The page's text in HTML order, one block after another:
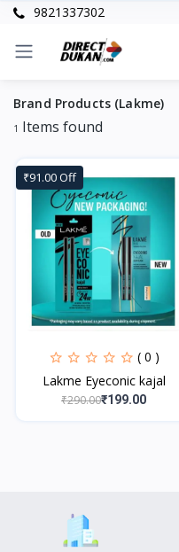
9821337302
Brand Products (Lakme)
1 Items found
₹91.00 Off
( 0 )
Lakme Eyeconic kajal
₹290.00₹199.00